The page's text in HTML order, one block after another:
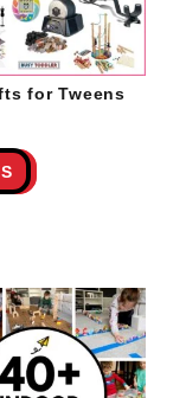
for Tweens